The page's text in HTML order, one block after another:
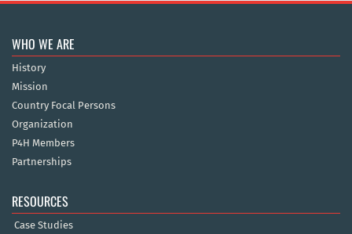
WHO WE ARE
History
Mission
Country Focal Persons
Organization
P4H Members
Partnerships
RESOURCES
Case Studies